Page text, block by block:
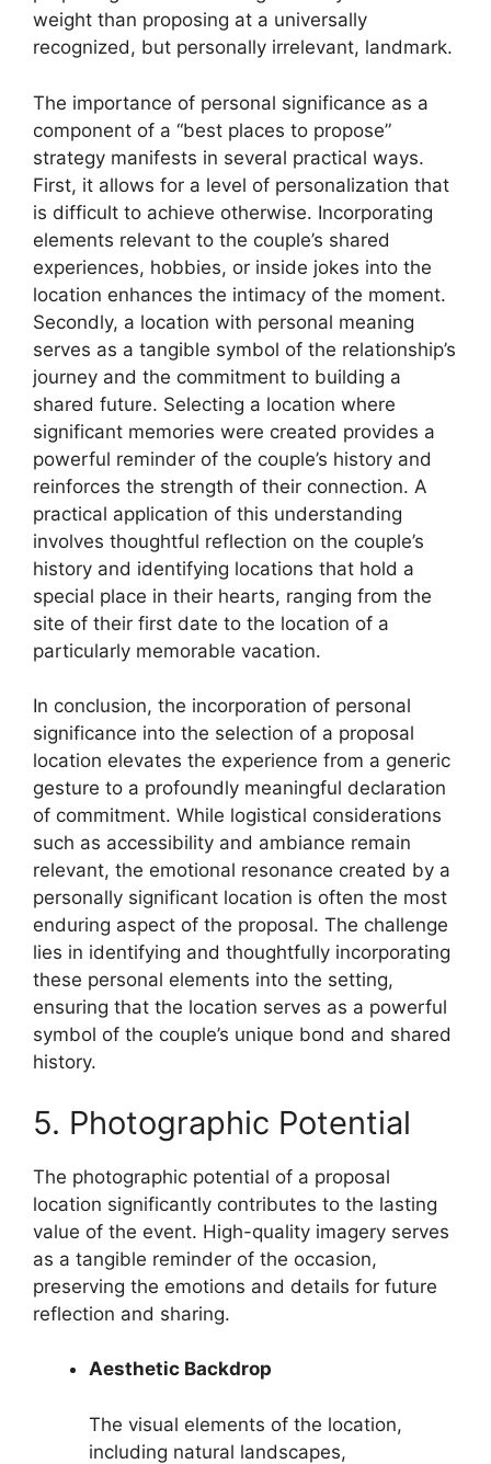
weight than proposing at a universally
recognized, but personally irrelevant, landmark.
The importance of personal significance as a
component of a “best places to propose”
strategy manifests in several practical ways.
First, it allows for a level of personalization that
is difficult to achieve otherwise. Incorporating
elements relevant to the couple’s shared
experiences, hobbies, or inside jokes into the
location enhances the intimacy of the moment.
Secondly, a location with personal meaning
serves as a tangible symbol of the relationship’s
journey and the commitment to building a
shared future. Selecting a location where
significant memories were created provides a
powerful reminder of the couple’s history and
reinforces the strength of their connection. A
practical application of this understanding
involves thoughtful reflection on the couple’s
history and identifying locations that hold a
special place in their hearts, ranging from the
site of their first date to the location of a
particularly memorable vacation.
In conclusion, the incorporation of personal
significance into the selection of a proposal
location elevates the experience from a generic
gesture to a profoundly meaningful declaration
of commitment. While logistical considerations
such as accessibility and ambiance remain
relevant, the emotional resonance created by a
personally significant location is often the most
enduring aspect of the proposal. The challenge
lies in identifying and thoughtfully incorporating
these personal elements into the setting,
ensuring that the location serves as a powerful
symbol of the couple’s unique bond and shared
history.
5. Photographic Potential
The photographic potential of a proposal
location significantly contributes to the lasting
value of the event. High-quality imagery serves
as a tangible reminder of the occasion,
preserving the emotions and details for future
reflection and sharing.
Aesthetic Backdrop
The visual elements of the location,
including natural landscapes,